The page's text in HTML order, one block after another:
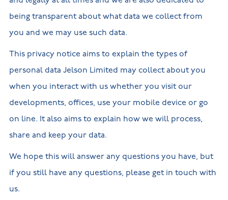
Homes in
New
Homes in
Shepshed
New Build
Warwickshire
new
Customer
care
warranty
being transparent about what data we collect from
you and we may use such data.
This privacy notice aims to explain the types of
personal data Jelson Limited may collect about you
when you interact with us whether you visit our
developments, offices, use your mobile device or go
on line. It also aims to explain how we will process,
share and keep your data.
We hope this will answer any questions you have, but
if you still have any questions, please get in touch with
us.